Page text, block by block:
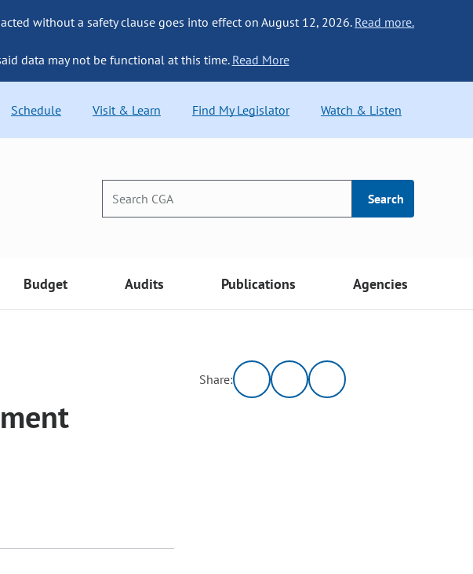
without a safety clause goes into effect on August 12, 2026. Read more.
data may not be functional at this time. Read More
Schedule Visit & Learn Find My Legislator Watch & Listen
Search
Budget Audits Publications Agencies
Share: